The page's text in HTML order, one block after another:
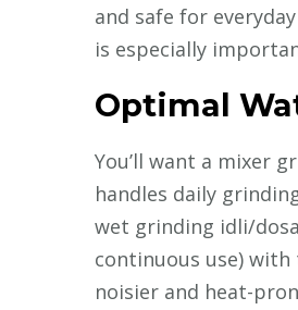
and safe for
is especially
Optimal
You’ll want a mixer
handles daily
wet grinding idli/
continuous use)
noisier and heat-